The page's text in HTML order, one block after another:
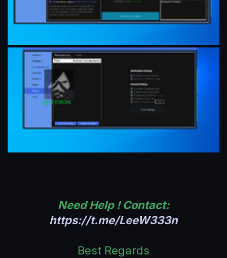
Need Help ! Contact:
https://t.me/LeeW333n
Best Regards